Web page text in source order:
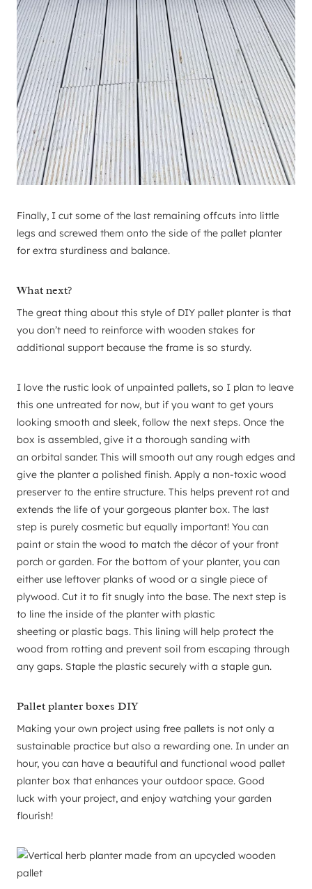
Finally, I cut some of the last remaining offcuts into little
legs and screwed them onto the side of the pallet planter
for extra sturdiness and balance.
What next?
The great thing about this style of DIY pallet planter is that
you don’t need to reinforce with wooden stakes for
additional support because the frame is so sturdy.
I love the rustic look of unpainted pallets, so I plan to leave
this one untreated for now, but if you want to get yours
looking smooth and sleek, follow the next steps. Once the
box is assembled, give it a thorough sanding with
an orbital sander. This will smooth out any rough edges and
give the planter a polished finish. Apply a non-toxic wood
preserver to the entire structure. This helps prevent rot and
extends the life of your gorgeous planter box. The last
step is purely cosmetic but equally important! You can
paint or stain the wood to match the décor of your front
porch or garden. For the bottom of your planter, you can
either use leftover planks of wood or a single piece of
plywood. Cut it to fit snugly into the base. The next step is
to line the inside of the planter with plastic
sheeting or plastic bags. This lining will help protect the
wood from rotting and prevent soil from escaping through
any gaps. Staple the plastic securely with a staple gun.
Pallet planter boxes DIY
Making your own project using free pallets is not only a
sustainable practice but also a rewarding one. In under an
hour, you can have a beautiful and functional wood pallet
planter box that enhances your outdoor space. Good
luck with your project, and enjoy watching your garden
flourish!